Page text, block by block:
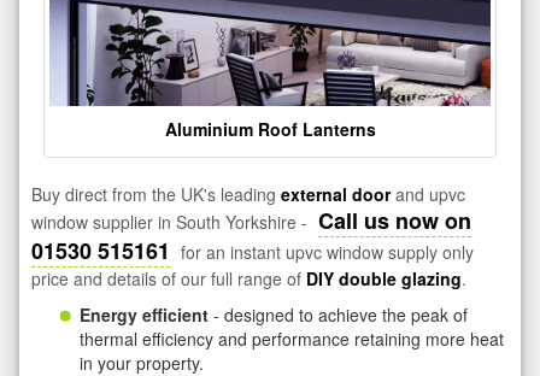
Aluminium Roof Lanterns
Buy direct from the UK's leading external doorand upvc
window supplier in South Yorkshire - Call us now on
01530 515161 for an instant upvc window supply only
price and details of our full range of DIY double glazing.
Energy efficient - designed to achieve the peak of
thermal efficiency and performance retaining more heat
in your property.